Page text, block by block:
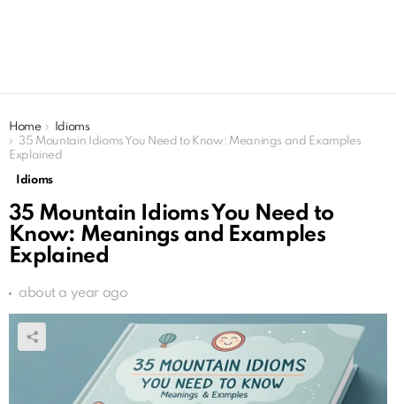
You are here:
Home
Idioms
35 Mountain Idioms You Need to Know: Meanings and Examples
Explained
Idioms
35 Mountain Idioms You Need to
Know: Meanings and Examples
Explained
about a year ago